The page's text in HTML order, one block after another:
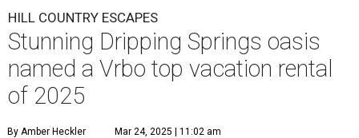
HILL COUNTRY ESCAPES
Stunning Dripping Springs oasis
named a Vrbo top vacation rental
of 2025
By Amber Heckler Mar 24, 2025 | 11:02 am